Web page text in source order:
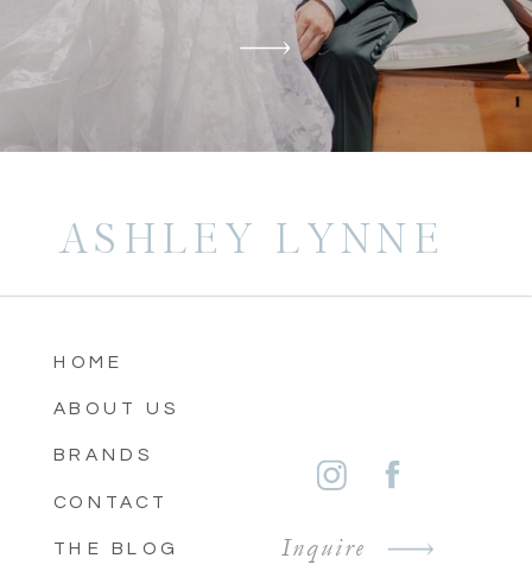
ASHLEY LYNNE
HOME
ABOUT US
BRANDS
CONTACT
THE BLOG Inquire